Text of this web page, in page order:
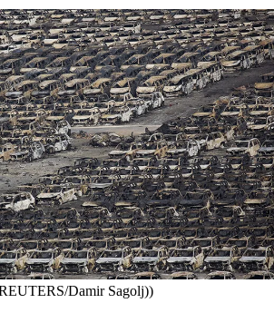
Damir Sagolj))